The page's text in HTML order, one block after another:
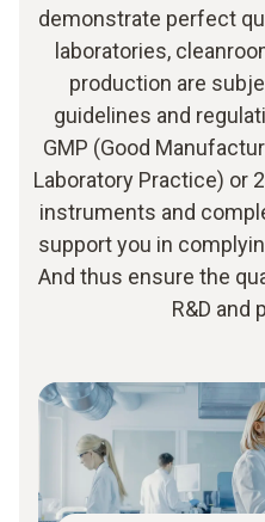
demonstrate perfect
laboratories,
production are
guidelines and
GMP (Good
Laboratory Practice) or
instruments and
support you in
And thus ensure the
R&D and